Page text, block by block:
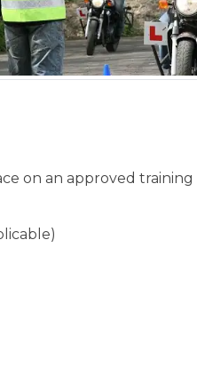
on an approved training